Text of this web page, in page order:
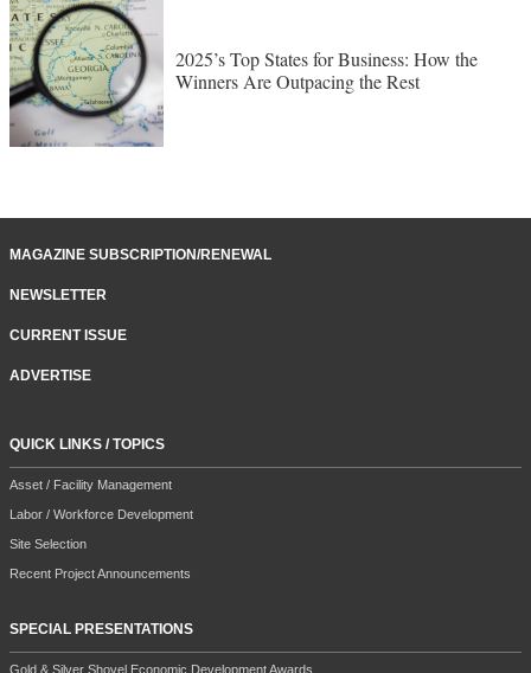
2025’s Top States for Business: How the
Winners Are Outpacing the Rest
MAGAZINE SUBSCRIPTION/RENEWAL
NEWSLETTER
CURRENT ISSUE
ADVERTISE
QUICK LINKS / TOPICS
Asset / Facility Management
Labor / Workforce Development
Site Selection
Recent Project Announcements
SPECIAL PRESENTATIONS
Gold & Silver Shovel Economic Development Awards